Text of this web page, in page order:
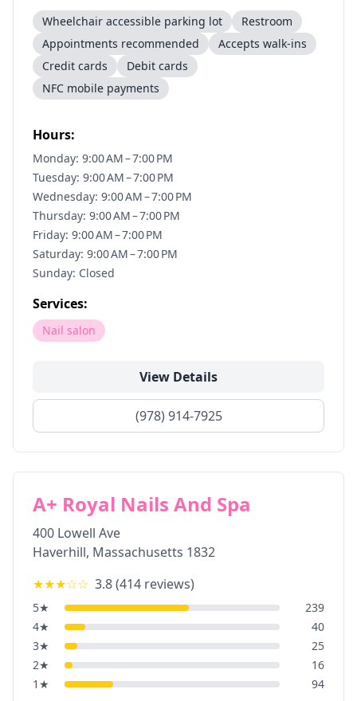
Wheelchair accessible parking lot
Restroom
Appointments recommended
Accepts walk-ins
Credit cards
Debit cards
NFC mobile payments
Hours:
Monday: 9:00 AM – 7:00 PM
Tuesday: 9:00 AM – 7:00 PM
Wednesday: 9:00 AM – 7:00 PM
Thursday: 9:00 AM – 7:00 PM
Friday: 9:00 AM – 7:00 PM
Saturday: 9:00 AM – 7:00 PM
Sunday: Closed
Services:
Nail salon
View Details
(978) 914-7925
A+ Royal Nails And Spa
400 Lowell Ave
Haverhill, Massachusetts 1832
★★★☆☆ 3.8(414 reviews)
5★
239
4★
40
3★
25
2★
16
1 ★ 94